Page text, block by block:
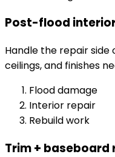
Post-flood
Handle the repair
ceilings, and finishes
Flood damage
Interior repair
Rebuild work
Trim +